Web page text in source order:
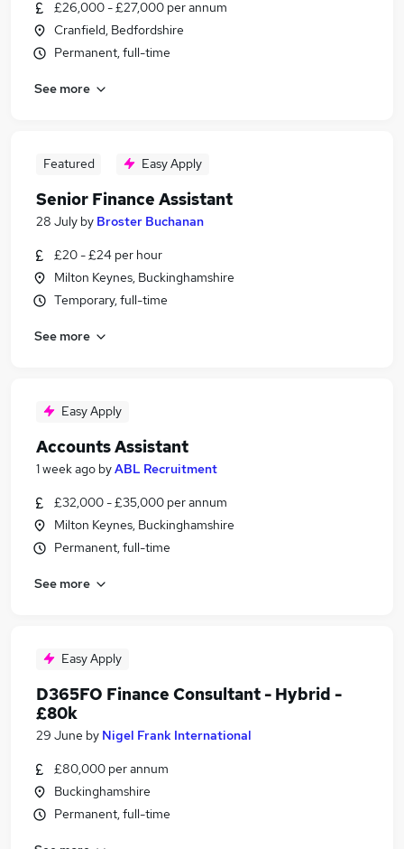
£26,000 - £27,000 per annum
Cranfield, Bedfordshire
Permanent, full-time
See more
Featured Easy Apply
Senior Finance Assistant
28 July by Broster Buchanan
£20 - £24 per hour
Milton Keynes, Buckinghamshire
Temporary, full-time
See more
Easy Apply
Accounts Assistant
1 week ago byABL Recruitment
£32,000 - £35,000 per annum
Milton Keynes, Buckinghamshire
Permanent, full-time
See more
Easy Apply
D365FO Finance Consultant - Hybrid -
£80k
29 June by Nigel Frank International
£80,000 per annum
Buckinghamshire
Permanent, full-time